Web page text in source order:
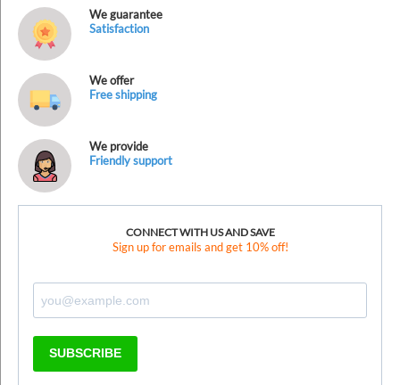
We guarantee
Satisfaction
We offer
Free shipping
We provide
Friendly support
CONNECT WITH US AND SAVE
Sign up for emails and get 10% off!
SUBSCRIBE